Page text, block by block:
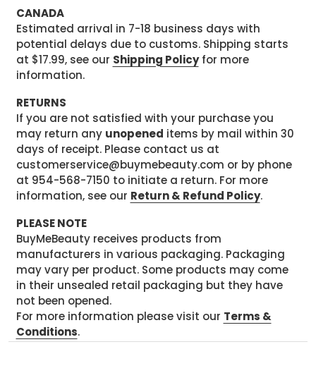
CANADA
Estimated arrival in 7-18 business days with
potential delays due to customs. Shipping starts
at $17.99, see our Shipping Policyfor more
information.
RETURNS
If you are not satisfied with your purchase you
may return any unopened items by mail within 30
days of receipt. Please contact us at
customerservice@buymebeauty.com or by phone
at 954-568-7150 to initiate a return. For more
information, see our Return & Refund Policy.
PLEASE NOTE
BuyMeBeauty receives products from
manufacturers in various packaging. Packaging
may vary per product. Some products may come
in their unsealed retail packaging but they have
not been opened.
For more information please visit our Terms &
Conditions.